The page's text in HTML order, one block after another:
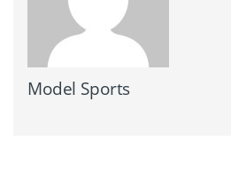
Model Sports